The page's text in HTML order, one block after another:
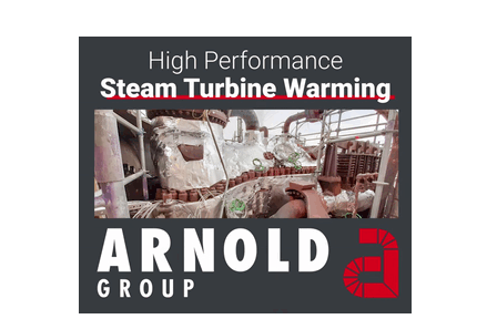
BALANCE OF
PLANT:
ARMSTRONG
ENERGY
O&M –
BALANCE OF
PLANT:
BLACKHAWK
STATION